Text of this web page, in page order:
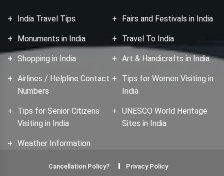
India Travel Tips Fairs and Festivals in India
Monuments in India Travel To India
Shopping in India Art & Handicrafts in India
Airlines / Helpline Contact
Numbers
Tips for Women Visiting in
India
Tips for Senior Citizens
Visiting in India
UNESCO World Heritage
Sites in India
Weather Information
Cancellation Policy? Privacy Policy